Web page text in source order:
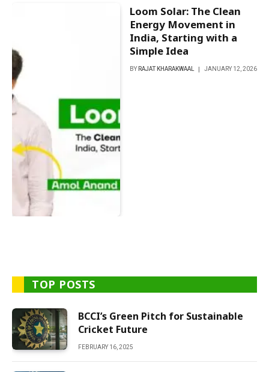
Loom Solar: The Clean
Energy Movement in
India, Starting with a
Simple Idea
BY RAJAT KHARAKWAAL JANUARY 12, 2026
TOP POSTS
BCCI’s Green Pitch for Sustainable
Cricket Future
FEBRUARY 16, 2025